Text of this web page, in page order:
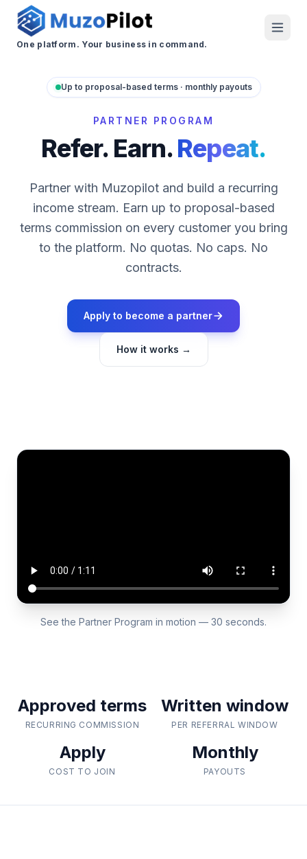
One platform. Your business in command.
Up to proposal-based terms · monthly payouts
PARTNER PROGRAM
Refer. Earn. Repeat.
Partner with Muzopilot and build a recurring
income stream. Earn up to proposal-based
terms commission on every customer you bring
to the platform. No quotas. No caps. No
contracts.
Apply to become a partner
How it works →
See the Partner Program in motion — 30 seconds.
Approved terms
RECURRING COMMISSION
Written window
PER REFERRAL WINDOW
Apply
COST TO JOIN
Monthly
PAYOUTS